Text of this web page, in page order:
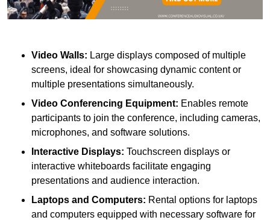
Video Walls: Large displays composed of multiple
screens, ideal for showcasing dynamic content or
multiple presentations simultaneously.
Video Conferencing Equipment: Enables remote
participants to join the conference, including cameras,
microphones, and software solutions.
Interactive Displays: Touchscreen displays or
interactive whiteboards facilitate engaging
presentations and audience interaction.
Laptops and Computers: Rental options for laptops
and computers equipped with necessary software for